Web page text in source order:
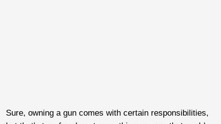
Sure, owning a gun comes with certain responsibilities,